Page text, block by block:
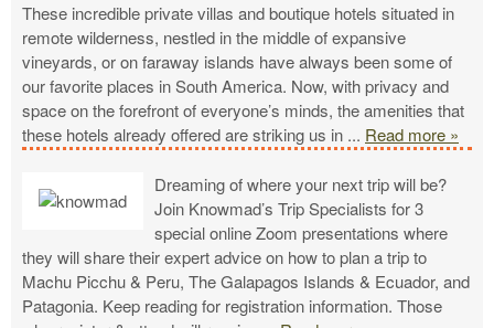
These incredible private villas and boutique hotels situated in
remote wilderness, nestled in the middle of expansive
vineyards, or on faraway islands have always been some of
our favorite places in South America. Now, with privacy and
space on the forefront of everyone’s minds, the amenities that
these hotels already offered are striking us in ... Read more »
Dreaming of where your next trip will be?
Join Knowmad’s Trip Specialists for 3
special online Zoom presentations where
they will share their expert advice on how to plan a trip to
Machu Picchu & Peru, The Galapagos Islands & Ecuador, and
Patagonia. Keep reading for registration information. Those